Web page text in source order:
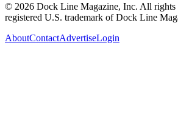
© 2026 Dock Line Magazine, Inc. All
registered U.S. trademark of Dock Line
AboutContactAdvertiseLogin